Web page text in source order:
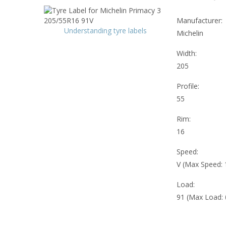
Understanding tyre labels
Manufacturer:
Michelin
Width:
205
Profile:
55
Rim:
16
Speed:
V (Max Speed:
Load:
91 (Max Load: